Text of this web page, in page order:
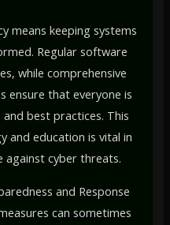
means keeping systems
Regular software
while comprehensive
ensure that everyone is
best practices. This
and education is vital in
against cyber threats.
and Response
can sometimes